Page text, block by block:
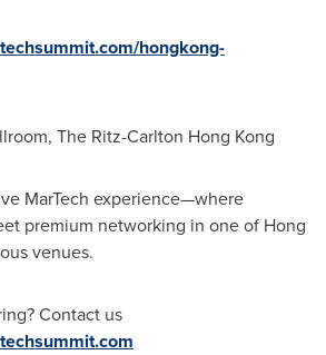
hongkong-
The Ritz-Carlton Hong Kong
MarTech experience—where
premium networking in one of Hong
venues.
Contact us